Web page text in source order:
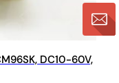
DC10-60V,